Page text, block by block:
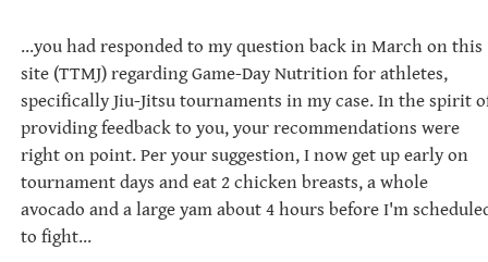
...you had responded to my question back in March on this
site (TTMJ) regarding Game-Day Nutrition for athletes,
specifically Jiu-Jitsu tournaments in my case. In the spirit
providing feedback to you, your recommendations were
right on point. Per your suggestion, I now get up early on
tournament days and eat 2 chicken breasts, a whole
avocado and a large yam about 4 hours before I'm
to fight...